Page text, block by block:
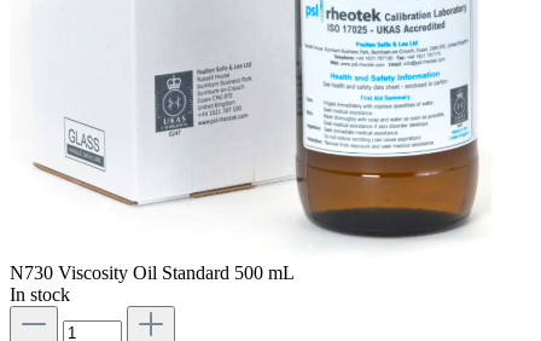
N730 Viscosity Oil Standard 500 mL
In stock